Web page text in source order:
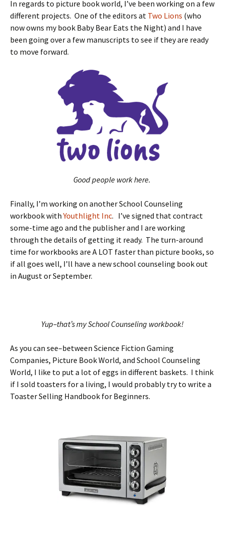
In regards to picture book world, I’ve been working on a few
different projects. One of the editors at Two Lions (who
now owns my book Baby Bear Eats the Night) and I have
been going over a few manuscripts to see if they are ready
to move forward.
Good people work here.
Finally, I’m working on another School Counseling
workbook withYouthlight Inc. I’ve signed that contract
some-time ago and the publisher and I are working
through the details of getting it ready. The turn-around
time for workbooks are A LOT faster than picture books, so
if all goes well, I’ll have a new school counseling book out
in August or September.
Yup–that’s my School Counseling workbook!
As you can see–between Science Fiction Gaming
Companies, Picture Book World, and School Counseling
World, I like to put a lot of eggs in different baskets. I think
if I sold toasters for a living, I would probably try to write a
Toaster Selling Handbook for Beginners.